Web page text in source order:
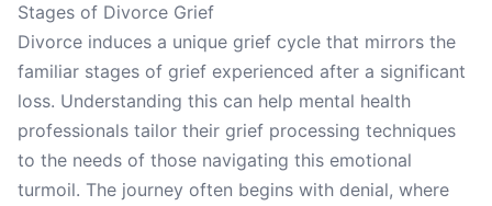
Stages of Divorce Grief
Divorce induces a unique grief cycle that mirrors the
familiar stages of grief experienced after a significant
loss. Understanding this can help mental health
professionals tailor their grief processing techniques
to the needs of those navigating this emotional
turmoil. The journey often begins with denial, where